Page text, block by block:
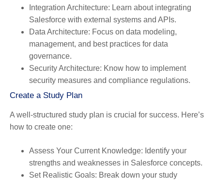
Integration Architecture: Learn about integrating
Salesforce with external systems and APIs.
Data Architecture: Focus on data modeling,
management, and best practices for data
governance.
Security Architecture: Know how to implement
security measures and compliance regulations.
Create a Study Plan
A well-structured study plan is crucial for success. Here’s
how to create one:
Assess Your Current Knowledge: Identify your
strengths and weaknesses in Salesforce concepts.
Set Realistic Goals: Break down your study